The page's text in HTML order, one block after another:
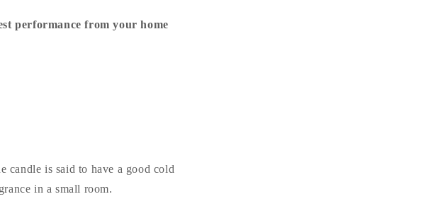
performance from your home
candle is said to have a good cold
in a small room.